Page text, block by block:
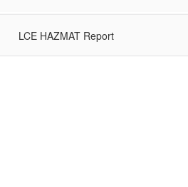
LCE HAZMAT Report